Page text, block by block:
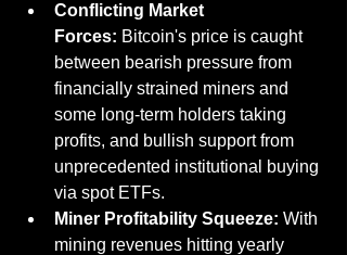
Conflicting Market
Forces: Bitcoin's price is caught
between bearish pressure from
financially strained miners and
some long-term holders taking
profits, and bullish support from
unprecedented institutional buying
via spot ETFs.
Miner Profitability Squeeze: With
mining revenues hitting yearly